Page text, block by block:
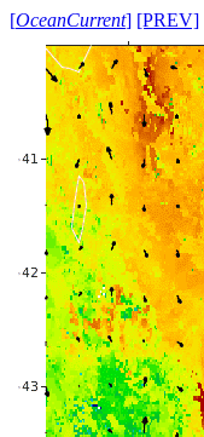
[OceanCurrent] [PREV]